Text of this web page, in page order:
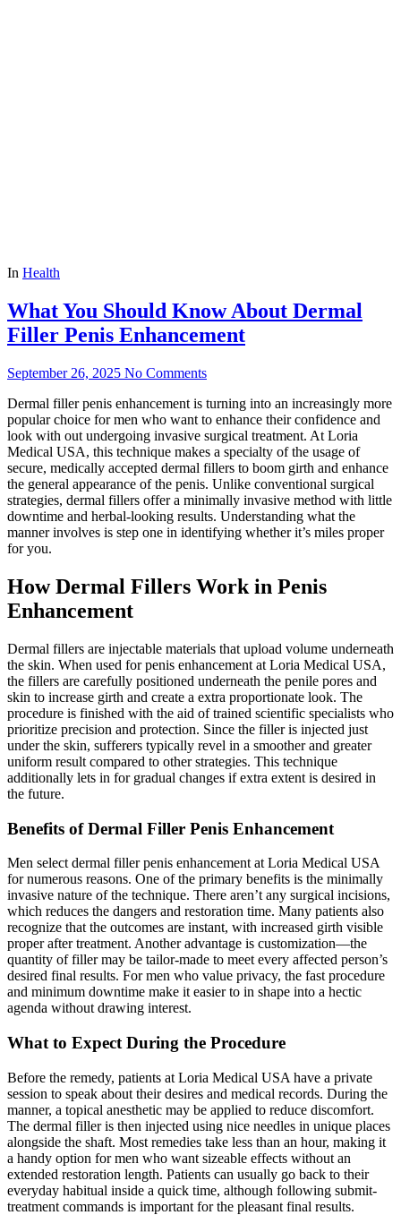
In Health
What You Should Know About Dermal
Filler Penis Enhancement
September 26, 2025 No Comments
Dermal filler penis enhancement is turning into an increasingly more
popular choice for men who want to enhance their confidence and
look with out undergoing invasive surgical treatment. At Loria
Medical USA, this technique makes a specialty of the usage of
secure, medically accepted dermal fillers to boom girth and enhance
the general appearance of the penis. Unlike conventional surgical
strategies, dermal fillers offer a minimally invasive method with little
downtime and herbal-looking results. Understanding what the
manner involves is step one in identifying whether it’s miles proper
for you.
How Dermal Fillers Work in Penis
Enhancement
Dermal fillers are injectable materials that upload volume underneath
the skin. When used for penis enhancement at Loria Medical USA,
the fillers are carefully positioned underneath the penile pores and
skin to increase girth and create a extra proportionate look. The
procedure is finished with the aid of trained scientific specialists who
prioritize precision and protection. Since the filler is injected just
under the skin, sufferers typically revel in a smoother and greater
uniform result compared to other strategies. This technique
additionally lets in for gradual changes if extra extent is desired in
the future.
Benefits of Dermal Filler Penis Enhancement
Men select dermal filler penis enhancement at Loria Medical USA
for numerous reasons. One of the primary benefits is the minimally
invasive nature of the technique. There aren’t any surgical incisions,
which reduces the dangers and restoration time. Many patients also
recognize that the outcomes are instant, with increased girth visible
proper after treatment. Another advantage is customization—the
quantity of filler may be tailor-made to meet every affected person’s
desired final results. For men who value privacy, the fast procedure
and minimum downtime make it easier to in shape into a hectic
agenda without drawing interest.
What to Expect During the Procedure
Before the remedy, patients at Loria Medical USA have a private
session to speak about their desires and medical records. During the
manner, a topical anesthetic may be applied to reduce discomfort.
The dermal filler is then injected using nice needles in unique places
alongside the shaft. Most remedies take less than an hour, making it
a handy option for men who want sizeable effects without an
extended restoration length. Patients can usually go back to their
everyday habitual inside a quick time, although following submit-
treatment commands is important for the pleasant final results.